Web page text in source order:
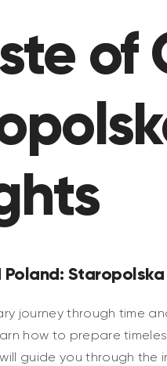
of
journey through time
how to prepare
guide you through